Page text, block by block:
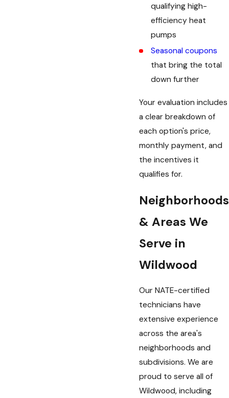
qualifying high-
efficiency heat
pumps
Seasonal coupons
that bring the total
down further
Your evaluation includes
a clear breakdown of
each option's price,
monthly payment, and
the incentives it
qualifies for.
Neighborhoods
& Areas We
Serve in
Wildwood
Our NATE-certified
technicians have
extensive experience
across the area's
neighborhoods and
subdivisions. We are
proud to serve all of
Wildwood, including